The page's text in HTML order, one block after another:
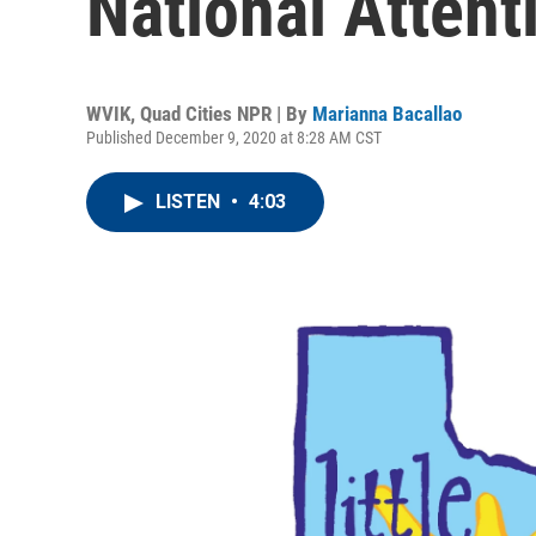
WVIK, Quad Cities NPR | By Marianna Bacallao
Published December 9, 2020 at 8:28 AM CST
LISTEN • 4:03